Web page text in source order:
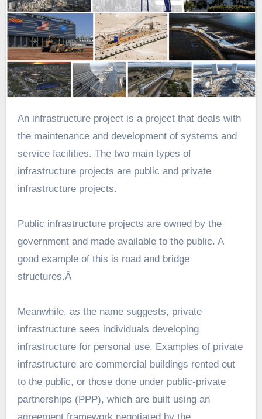
An infrastructure project is a project that deals with
the maintenance and development of systems and
service facilities. The two main types of
infrastructure projects are public and private
infrastructure projects.
Public infrastructure projects are owned by the
government and made available to the public. A
good example of this is road and bridge
structures.Â
Meanwhile, as the name suggests, private
infrastructure sees individuals developing
infrastructure for personal use. Examples of private
infrastructure are commercial buildings rented out
to the public, or those done under public-private
partnerships (PPP), which are built using an